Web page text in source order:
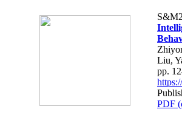
Liu,
pp.
PDF